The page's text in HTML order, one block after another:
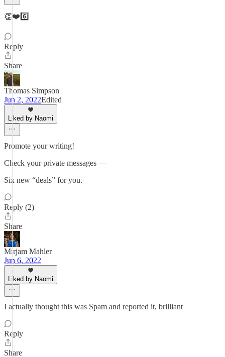
👏❤️6️⃣
Reply
Share
Thomas Simpson
Jun 2, 2022Edited
Liked by Naomi
Promote your writing!
Check your private messages —
Six new “deals” for you.
Reply (2)
Share
Mirjam Mahler
Jun 6, 2022
Liked by Naomi
I actually thought this was Spam and reported it, brilliant
Reply
Share